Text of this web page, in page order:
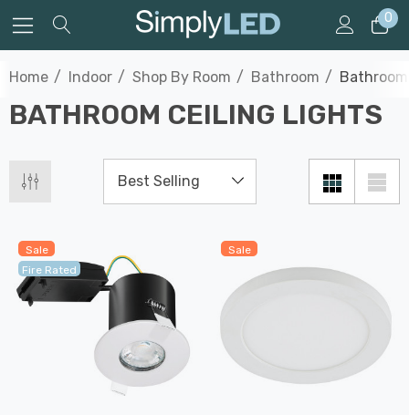
0
Home Indoor Shop By Room Bathroom
BATHROOM CEILING LIGHTS
Sale
Fire Rated
Sale